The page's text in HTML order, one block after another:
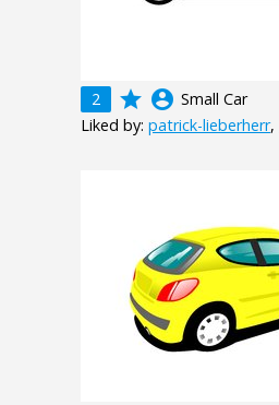
2 grade account_circle Small Car
Liked by: patrick-lieberherr,